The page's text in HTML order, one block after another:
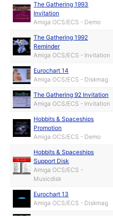
The Gathering 1993
Invitation
Amiga OCS/ECS - Demo
The Gathering 1992
Reminder
Amiga OCS/ECS - Invitation
Eurochart 14
Amiga OCS/ECS - Diskmag
The Gathering 92 Invitation
Amiga OCS/ECS - Invitation
Hobbits & Spaceships
Promotion
Amiga OCS/ECS - Demo
Hobbits & Spaceships
Support Disk
Amiga OCS/ECS -
Musicdisk
Eurochart 13
Amiga OCS/ECS - Diskmag